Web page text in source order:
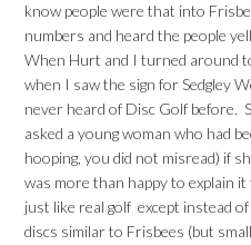
know people were that into
numbers and heard the people
When Hurt and I turned around
when I saw the sign for Sedgley
never heard of Disc Golf before.
asked a young woman who had
hooping, you did not misread) if
was more than happy to explain
just like real golf except instead
discs similar to Frisbees (but